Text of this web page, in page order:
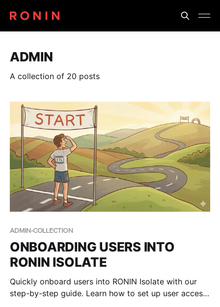
ADMIN
A collection of 20 posts
ADMIN-COLLECTION
ONBOARDING USERS INTO
RONIN ISOLATE
Quickly onboard users into RONIN Isolate with our
step-by-step guide. Learn how to set up user access